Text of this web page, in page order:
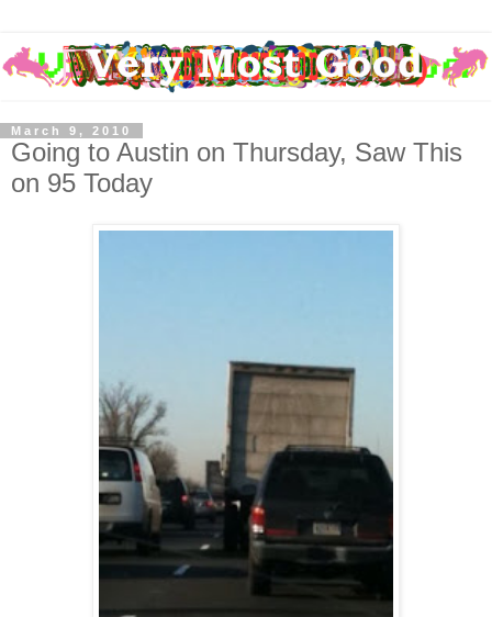
March 9, 2010
Going to Austin on Thursday, Saw This
on 95 Today